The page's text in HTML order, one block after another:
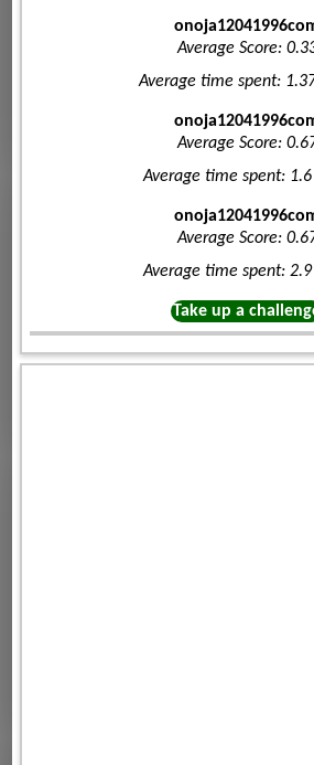
Average Score:
Average time spent:
Average Score:
Average time spent:
Average Score:
Average time spent:
Take up a